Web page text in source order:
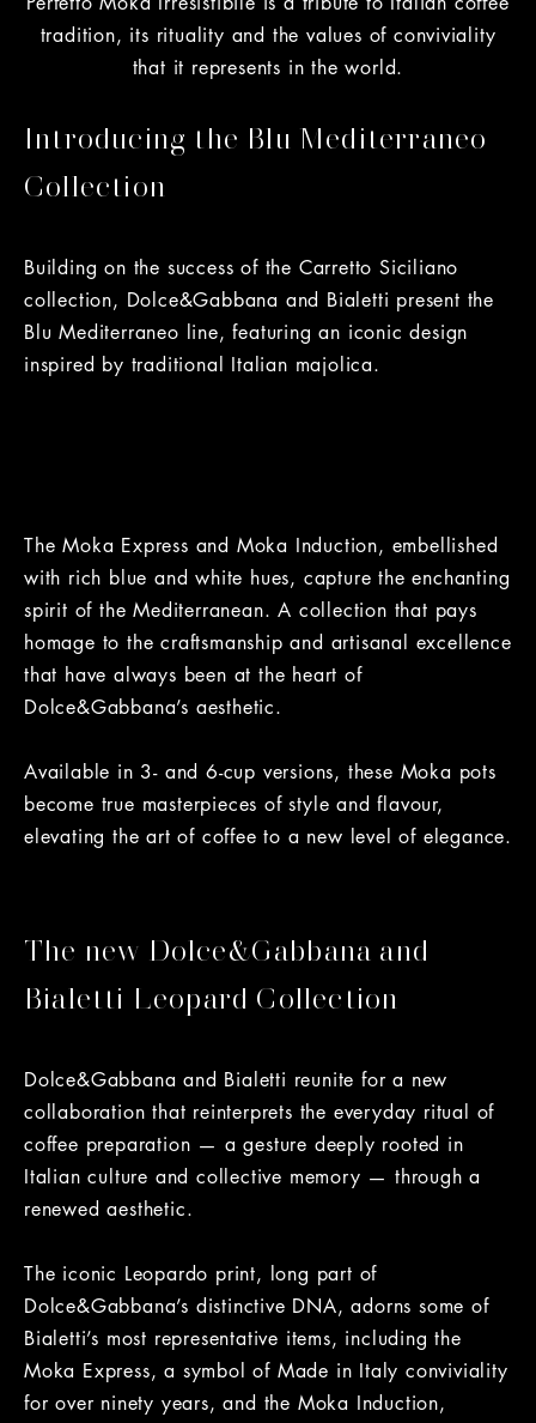
tradition, its rituality and the values of conviviality
that it represents in the world.
Introducing the Blu Mediterraneo
Collection
Building on the success of the Carretto Siciliano
collection, Dolce&Gabbana and Bialetti present the
Blu Mediterraneo line, featuring an iconic design
inspired by traditional Italian majolica.
The Moka Express and Moka Induction, embellished
with rich blue and white hues, capture the enchanting
spirit of the Mediterranean. A collection that pays
homage to the craftsmanship and artisanal excellence
that have always been at the heart of
Dolce&Gabbana’s aesthetic.
Available in 3- and 6-cup versions, these Moka pots
become true masterpieces of style and flavour,
elevating the art of coffee to a new level of elegance.
The new Dolce&Gabbana and
Bialetti Leopard Collection
Dolce&Gabbana and Bialetti reunite for a new
collaboration that reinterprets the everyday ritual of
coffee preparation — a gesture deeply rooted in
Italian culture and collective memory — through a
renewed aesthetic.
The iconic Leopardo print, long part of
Dolce&Gabbana’s distinctive DNA, adorns some of
Bialetti’s most representative items, including the
Moka Express, a symbol of Made in Italy conviviality
for over ninety years, and the Moka Induction,